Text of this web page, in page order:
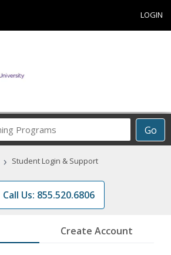
LOGIN
Go
Career
Programs
› Student Login & Support
Call Us: 855.520.6806
Create Account